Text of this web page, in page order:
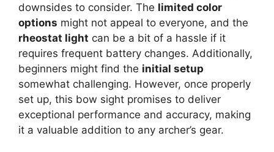
downsides to consider. The limited color
options might not appeal to everyone, and the
rheostat light can be a bit of a hassle if it
requires frequent battery changes. Additionally,
beginners might find the initial setup
somewhat challenging. However, once properly
set up, this bow sight promises to deliver
exceptional performance and accuracy, making
it a valuable addition to any archer’s gear.